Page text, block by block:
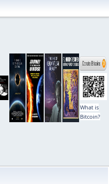
What is
Bitcoin?